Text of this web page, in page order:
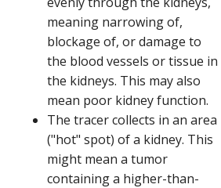
meaning narrowing of,
blockage of, or damage to
the blood vessels or tissue in
the kidneys. This may also
mean poor kidney function.
The tracer collects in an area
("hot" spot) of a kidney. This
might mean a tumor
containing a higher-than-